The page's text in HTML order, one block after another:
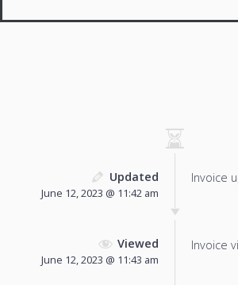
Updated
June 12, 2023 @ 11:42 am
Invoice
Viewed
June 12, 2023 @ 11:43 am
Invoice